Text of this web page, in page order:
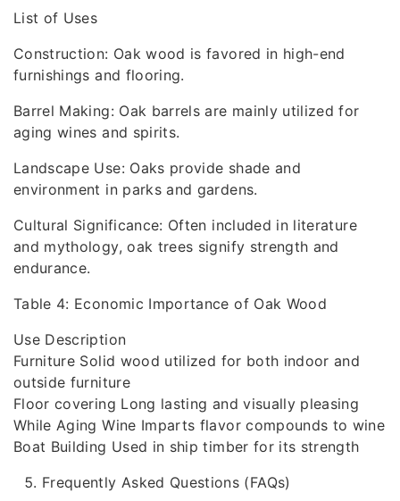
List of Uses
Construction: Oak wood is favored in high-end
furnishings and flooring.
Barrel Making: Oak barrels are mainly utilized for
aging wines and spirits.
Landscape Use: Oaks provide shade and
environment in parks and gardens.
Cultural Significance: Often included in literature
and mythology, oak trees signify strength and
endurance.
Table 4: Economic Importance of Oak Wood
Use Description
Furniture Solid wood utilized for both indoor and
outside furniture
Floor covering Long lasting and visually pleasing
While Aging Wine Imparts flavor compounds to wine
Boat Building Used in ship timber for its strength
Frequently Asked Questions (FAQs)